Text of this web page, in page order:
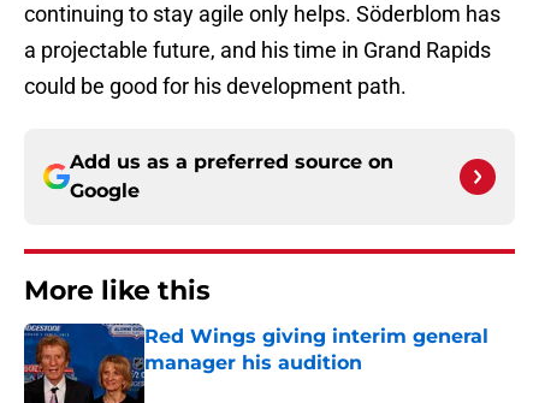
continuing to stay agile only helps. Söderblom has
a projectable future, and his time in Grand Rapids
could be good for his development path.
Add us as a preferred source on
Google
More like this
Red Wings giving interim general
manager his audition
Published by on Invalid Date